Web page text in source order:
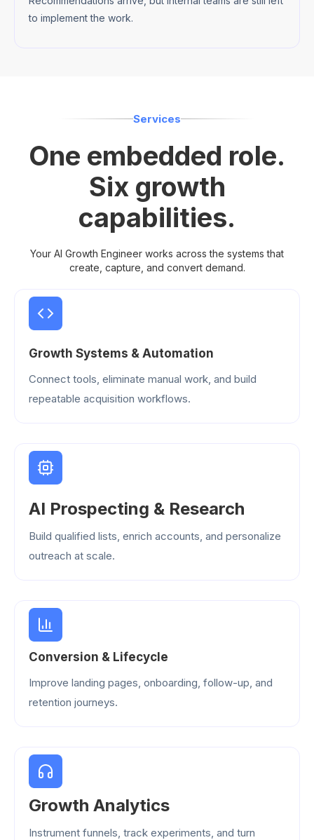
to implement the work.
Services
One embedded role.
Six growth
capabilities.
Your AI Growth Engineer works across the systems that
create, capture, and convert demand.
Growth Systems & Automation
Connect tools, eliminate manual work, and build
repeatable acquisition workflows.
AI Prospecting & Research
Build qualified lists, enrich accounts, and personalize
outreach at scale.
Conversion & Lifecycle
Improve landing pages, onboarding, follow-up, and
retention journeys.
Growth Analytics
Instrument funnels, track experiments, and turn